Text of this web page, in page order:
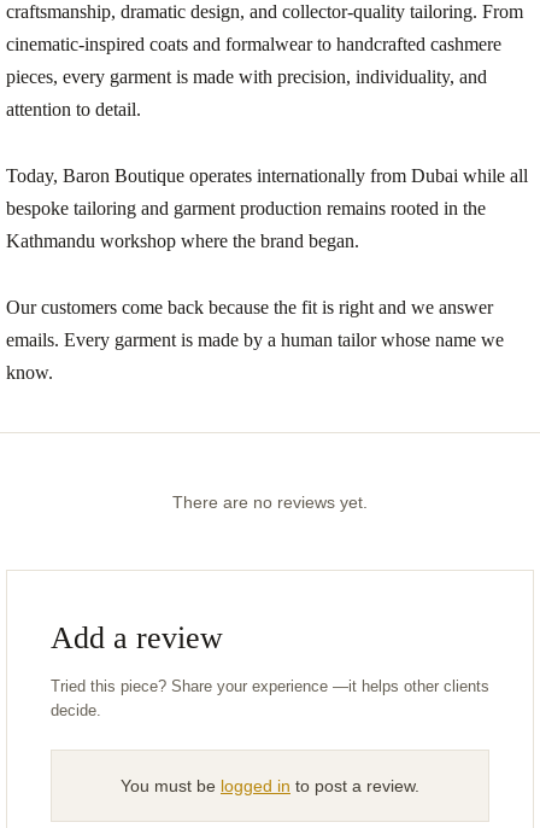
craftsmanship, dramatic design, and collector-quality tailoring. From
cinematic-inspired coats and formalwear to handcrafted cashmere
pieces, every garment is made with precision, individuality, and
attention to detail.
Today, Baron Boutique operates internationally from Dubai while all
bespoke tailoring and garment production remains rooted in the
Kathmandu workshop where the brand began.
Our customers come back because the fit is right and we answer
emails. Every garment is made by a human tailor whose name we
know.
There are no reviews yet.
Add a review
You must be logged in to post a review.